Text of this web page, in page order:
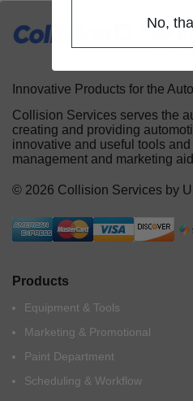
Innovative Products for the
Collision Services serves the
creating and providing
innovative and useful tools
management and marketing
© 2026 Collision Services by
Products
Equipment & Tools
Marketing & Promotional
Paint Department
Scheduling & Workflow
No,